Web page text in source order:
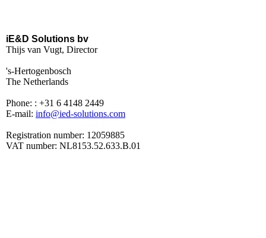
iE&D Solutions bv
Thijs van Vugt, Director
's-Hertogenbosch
The Netherlands
Phone: : +31 6 4148 2449
E-mail: info@ied-solutions.com
Registration number: 12059885
VAT number: NL8153.52.633.B.01